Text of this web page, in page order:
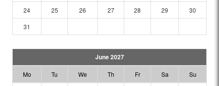
24
25 26 27 28 29
30
31
June 2027
Mo Tu We Th Fr Sa Su